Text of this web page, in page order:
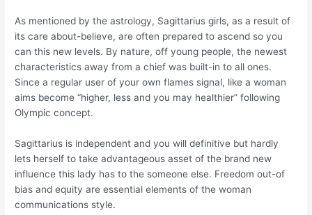
As mentioned by the astrology, Sagittarius girls, as a result of
its care about-believe, are often prepared to ascend so you
can this new levels. By nature, off young people, the newest
characteristics away from a chief was built-in to all ones.
Since a regular user of your own flames signal, like a woman
aims become “higher, less and you may healthier” following
Olympic concept.
Sagittarius is independent and you will definitive but hardly
lets herself to take advantageous asset of the brand new
influence this lady has to the someone else. Freedom out-of
bias and equity are essential elements of the woman
communications style.